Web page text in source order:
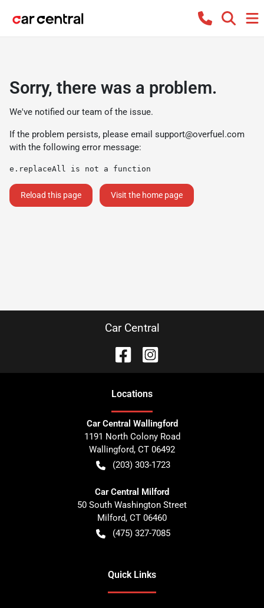
Sorry, there was a problem.
We've notified our team of the issue.
If the problem persists, please email support@overfuel.com
with the following error message:
e.replaceAll is not a function
Reload this page Visit the home page
Car Central
Locations
Car Central Wallingford
1191 North Colony Road
Wallingford, CT 06492
(203) 303-1723
Car Central Milford
50 South Washington Street
Milford, CT 06460
(475) 327-7085
Quick Links